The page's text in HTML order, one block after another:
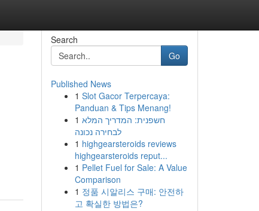
Search
Go
Published News
1 Slot Gacor Terpercaya:
Panduan & Tips Menang!
1 חשפנית: המדריך המלא
לבחירה נכונה
1 highgearsteroids reviews
highgearsteroids reput...
1 Pellet Fuel for Sale: A Value
Comparison
1 정품 시알리스 구매: 안전하
고 확실한 방법은?